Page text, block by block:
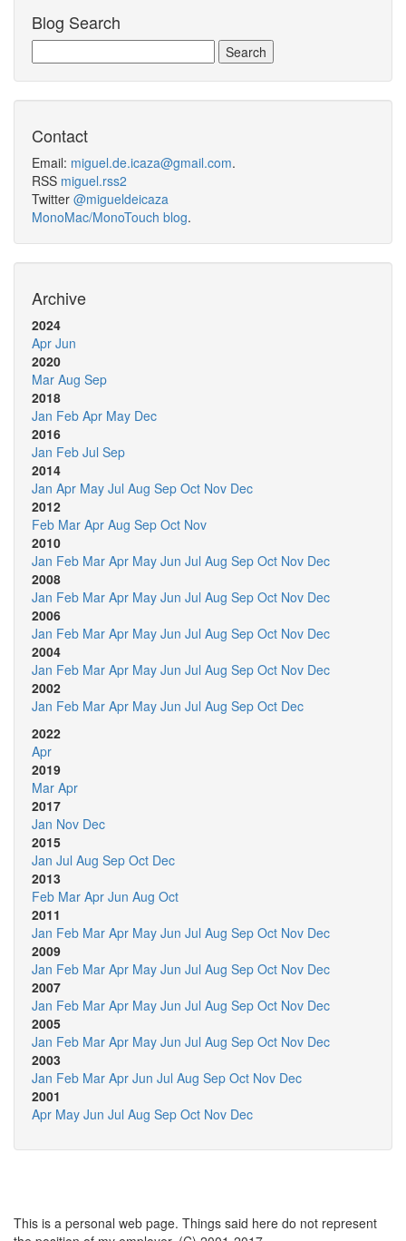
Blog Search
Contact
Email: miguel.de.icaza@gmail.com.
RSS miguel.rss2
Twitter @migueldeicaza
MonoMac/MonoTouch blog.
Archive
2024
Apr Jun
2020
Mar Aug Sep
2018
Jan Feb Apr May Dec
2016
Jan Feb Jul Sep
2014
Jan Apr May Jul Aug Sep Oct Nov Dec
2012
Feb Mar Apr Aug Sep Oct Nov
2010
Jan Feb Mar Apr May Jun Jul Aug Sep Oct Nov Dec
2008
Jan Feb Mar Apr May Jun Jul Aug Sep Oct Nov Dec
2006
Jan Feb Mar Apr May Jun Jul Aug Sep Oct Nov Dec
2004
Jan Feb Mar Apr May Jun Jul Aug Sep Oct Nov Dec
2002
Jan Feb Mar Apr May Jun Jul Aug Sep Oct Dec
2022
Apr
2019
Mar Apr
2017
Jan Nov Dec
2015
Jan Jul Aug Sep Oct Dec
2013
Feb Mar Apr Jun Aug Oct
2011
Jan Feb Mar Apr May Jun Jul Aug Sep Oct Nov Dec
2009
Jan Feb Mar Apr May Jun Jul Aug Sep Oct Nov Dec
2007
Jan Feb Mar Apr May Jun Jul Aug Sep Oct Nov Dec
2005
Jan Feb Mar Apr May Jun Jul Aug Sep Oct Nov Dec
2003
Jan Feb Mar Apr Jun Jul Aug Sep Oct Nov Dec
2001
Apr May Jun Jul Aug Sep Oct Nov Dec
This is a personal web page. Things said here do not represent